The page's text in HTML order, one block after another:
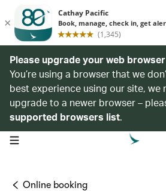
Please upgrade your web browser
You’re using a browser that we
best experience using our site, we
upgrade to a newer browser –
supported browsers list.
open navigation menu
Online booking